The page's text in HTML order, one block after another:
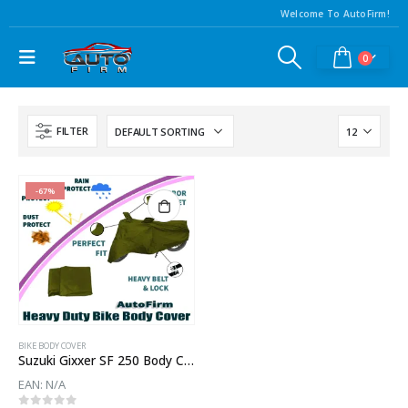
Welcome To AutoFirm!
0
FILTER
-67%
BIKE BODY COVER
Suzuki Gixxer SF 250 Body Cover
EAN: N/A